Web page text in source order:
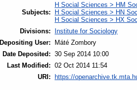
Subjects:
H Social Sciences > HM
H Social Sciences > HN
H Social Sciences > HX
Divisions:
Institute for Sociology
Depositing User:
Máté Zombory
Date Deposited: 30 Sep 2014 10:00
Last Modified: 02 Oct 2014 11:54
URI:
https://